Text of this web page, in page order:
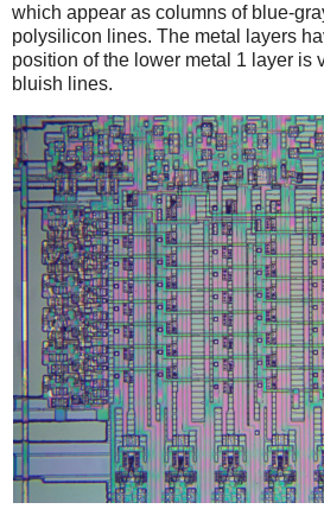
which appear as columns of blue-
polysilicon lines. The metal layers
position of the lower metal 1 layer is
bluish lines.